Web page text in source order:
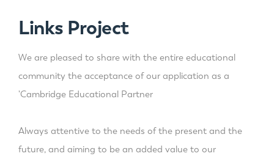
Links Project
We are pleased to share with the entire educational
community the acceptance of our application as a
'Cambridge Educational Partner
Always attentive to the needs of the present and the
future, and aiming to be an added value to our